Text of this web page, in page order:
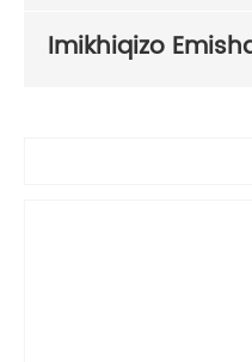
Imikhiqizo